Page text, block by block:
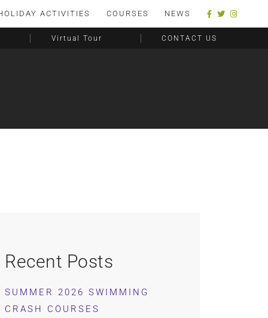
ACTIVITIES COURSES NEWS
Virtual Tour CONTACT US
Recent Posts
SUMMER 2026 SWIMMING
CRASH COURSES